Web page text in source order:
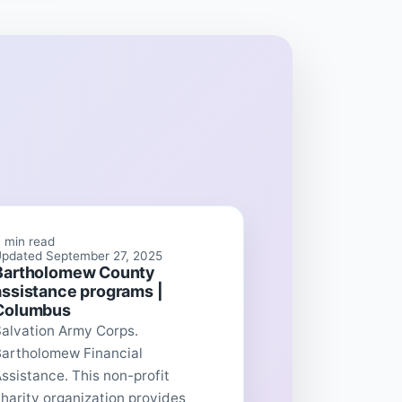
min read
September 27, 2025
County
programs |
Army Corps.
Financial
This non-profit
organization provides